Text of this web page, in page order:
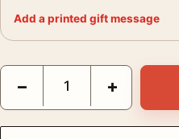
Add a printed gift message
Shaun of the Dead Mondo
− +